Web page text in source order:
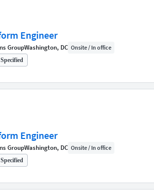
Engineer
GroupWashington, DC Onsite / In office
Engineer
GroupWashington, DC Onsite / In office